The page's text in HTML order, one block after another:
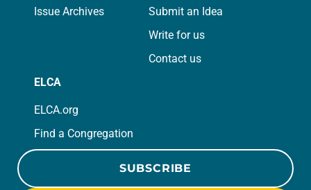
Issue Archives
Submit an Idea
Write for us
Contact us
ELCA
ELCA.org
Find a Congregation
SUBSCRIBE